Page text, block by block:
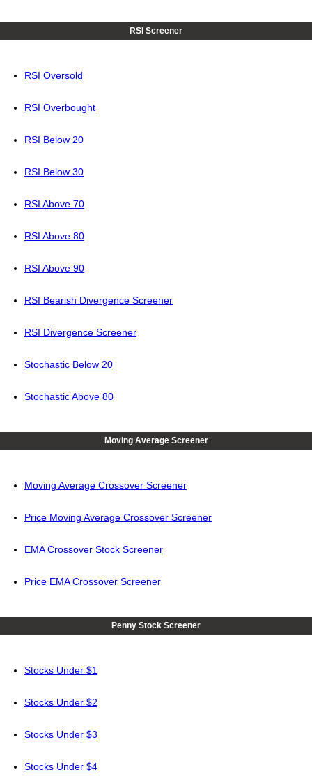
RSI Screener
RSI Oversold
RSI Overbought
RSI Below 20
RSI Below 30
RSI Above 70
RSI Above 80
RSI Above 90
RSI Bearish Divergence Screener
RSI Divergence Screener
Stochastic Below 20
Stochastic Above 80
Moving Average Screener
Moving Average Crossover Screener
Price Moving Average Crossover Screener
EMA Crossover Stock Screener
Price EMA Crossover Screener
Penny Stock Screener
Stocks Under $1
Stocks Under $2
Stocks Under $3
Stocks Under $4